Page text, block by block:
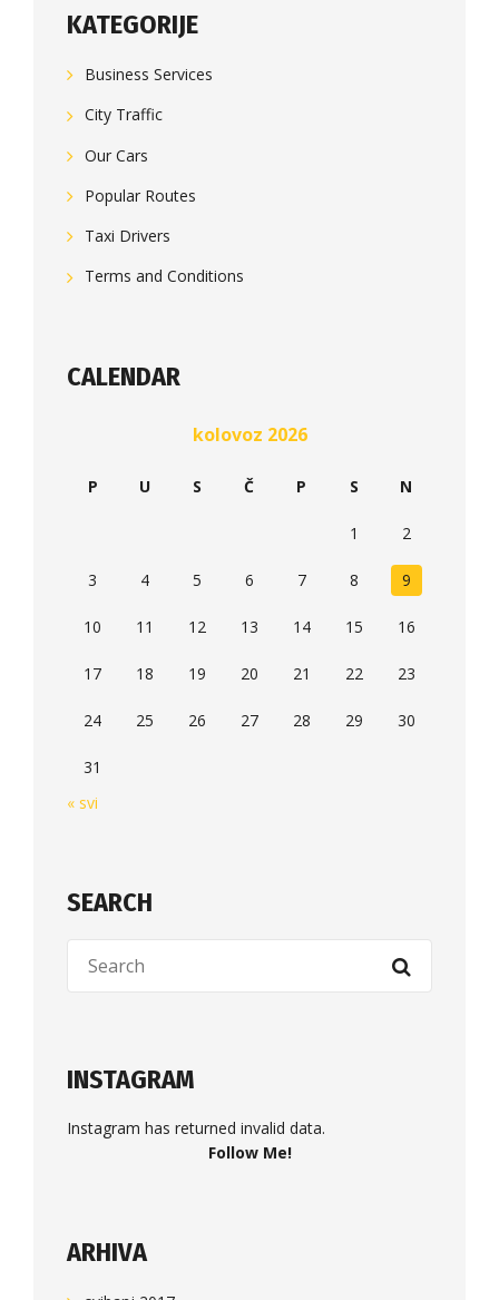
KATEGORIJE
Business Services
City Traffic
Our Cars
Popular Routes
Taxi Drivers
Terms and Conditions
CALENDAR
kolovoz 2026
P U S Č P S N
1 2
3 4 5 6 7 8 9
10 11 12 13 14 15 16
17 18 19 20 21 22 23
24 25 26 27 28 29 30
31
« svi
SEARCH
INSTAGRAM
Instagram has returned invalid data.
Follow Me!
ARHIVA